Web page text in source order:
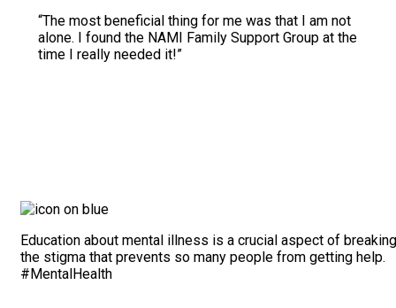
“The most beneficial thing for me was that I am not
alone. I found the NAMI Family Support Group at the
time I really needed it!”
Education about mental illness is a crucial aspect of breaking
the stigma that prevents so many people from getting help.
#MentalHealth